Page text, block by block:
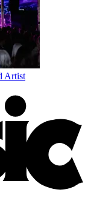
Artist